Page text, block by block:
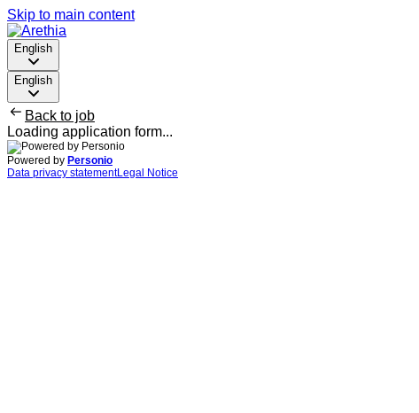
Skip to main content
English
English
Back to job
Loading application form...
Powered by Personio
Data privacy statementLegal Notice